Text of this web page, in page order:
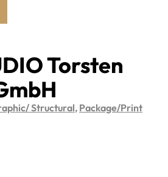
Torsten
Structural, Package/Print